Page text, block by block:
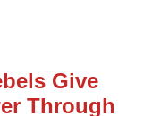
Give
Through